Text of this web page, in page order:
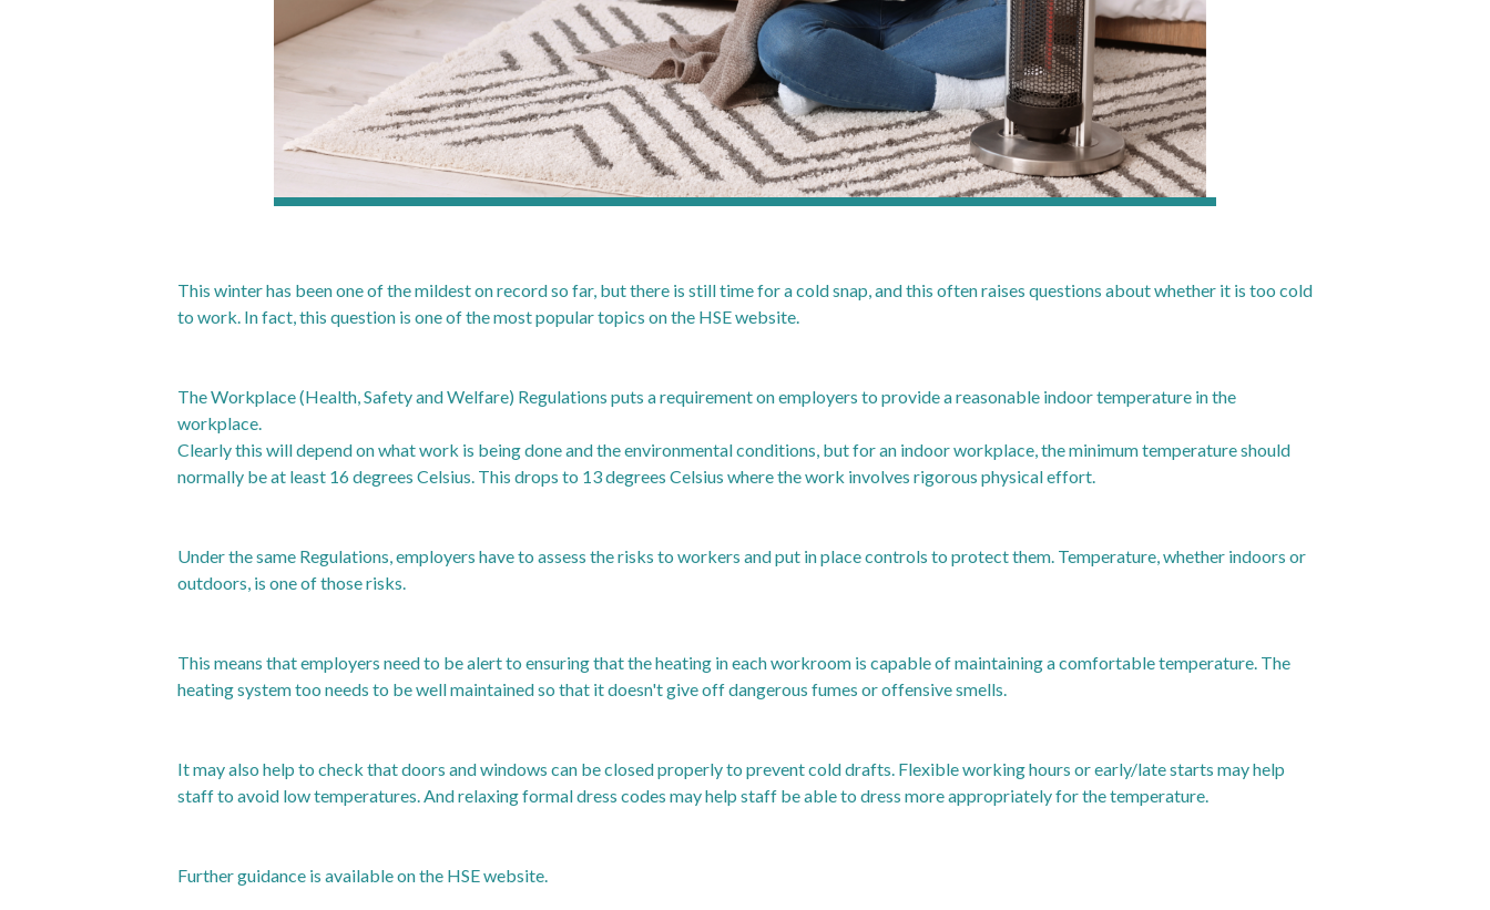
This winter has been one of the mildest on record so far, but there is still time for a cold snap, and this often raises questions about whether it is too cold
to work. In fact, this question is one of the most popular topics on the HSE website.
The Workplace (Health, Safety and Welfare) Regulations puts a requirement on employers to provide a reasonable indoor temperature in the
workplace.
Clearly this will depend on what work is being done and the environmental conditions, but for an indoor workplace, the minimum temperature should
normally be at least 16 degrees Celsius. This drops to 13 degrees Celsius where the work involves rigorous physical effort.
Under the same Regulations, employers have to assess the risks to workers and put in place controls to protect them. Temperature, whether indoors or
outdoors, is one of those risks.
This means that employers need to be alert to ensuring that the heating in each workroom is capable of maintaining a comfortable temperature. The
heating system too needs to be well maintained so that it doesn't give off dangerous fumes or offensive smells.
It may also help to check that doors and windows can be closed properly to prevent cold drafts. Flexible working hours or early/late starts may help
staff to avoid low temperatures. And relaxing formal dress codes may help staff be able to dress more appropriately for the temperature.
Further guidance is available on the HSE website.